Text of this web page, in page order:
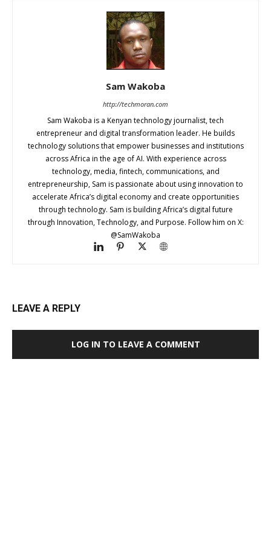
Sam Wakoba
http://techmoran.com
Sam Wakoba is a Kenyan technology journalist, tech
entrepreneur and digital transformation leader. He builds
technology solutions that empower businesses and institutions
across Africa in the age of AI. With experience across
technology, media, fintech, communications, and
entrepreneurship, Sam is passionate about using innovation to
accelerate Africa’s digital economy and create opportunities
through technology. Sam is building Africa’s digital future
through Innovation, Technology, and Purpose. Follow him on X:
@SamWakoba
LEAVE A REPLY
LOG IN TO LEAVE A COMMENT